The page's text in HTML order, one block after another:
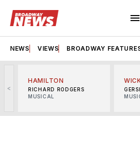
NEWS VIEWS BROADWAY
<
HAMILTON
RICHARD RODGERS
MUSICAL